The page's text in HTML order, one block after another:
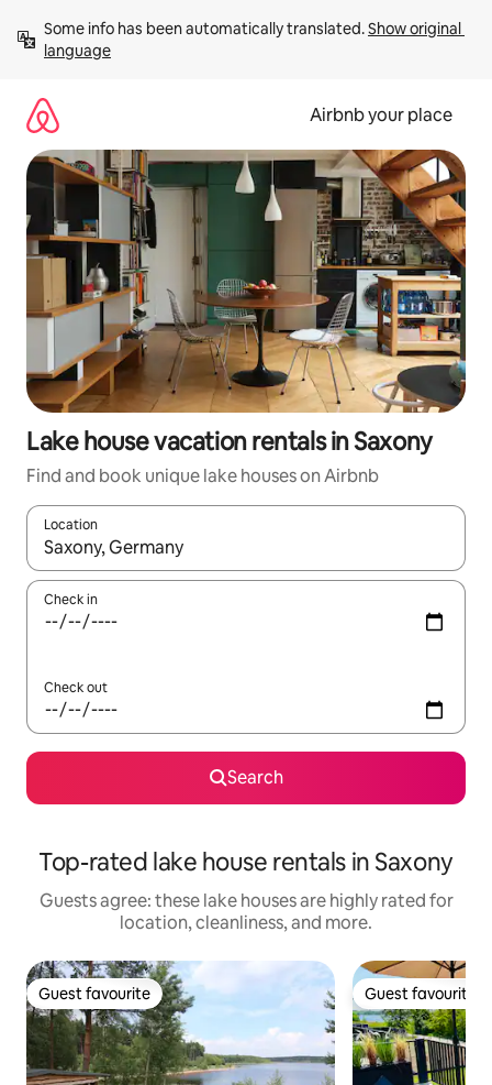
content
Some info has been automatically translated. Show original
language
Airbnb your place
Lake house vacation rentals in Saxony
Find and book unique lake houses on Airbnb
Location
When results are available, navigate with up and down arrow
Check in
Check out
Search
Top-rated lake house rentals in Saxony
Guests agree: these lake houses are highly rated for
location, cleanliness, and more.
Guest favourite
Guest favourite Guest favourite
Guest favourite